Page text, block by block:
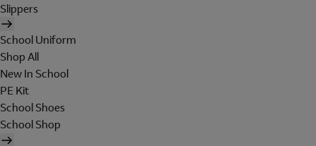
Slippers
School Uniform
Shop All
New In School
PE Kit
School Shoes
School Shop